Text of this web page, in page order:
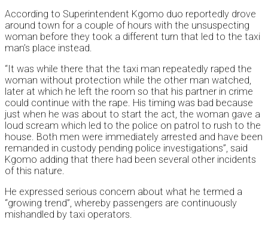
According to Superintendent Kgomo duo reportedly drove
around town for a couple of hours with the unsuspecting
woman before they took a different turn that led to the taxi
man’s place instead.
“It was while there that the taxi man repeatedly raped the
woman without protection while the other man watched,
later at which he left the room so that his partner in crime
could continue with the rape. His timing was bad because
just when he was about to start the act, the woman gave a
loud scream which led to the police on patrol to rush to the
house. Both men were immediately arrested and have been
remanded in custody pending police investigations”, said
Kgomo adding that there had been several other incidents
of this nature.
He expressed serious concern about what he termed a
“growing trend”, whereby passengers are continuously
mishandled by taxi operators.